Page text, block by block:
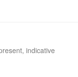
indicative